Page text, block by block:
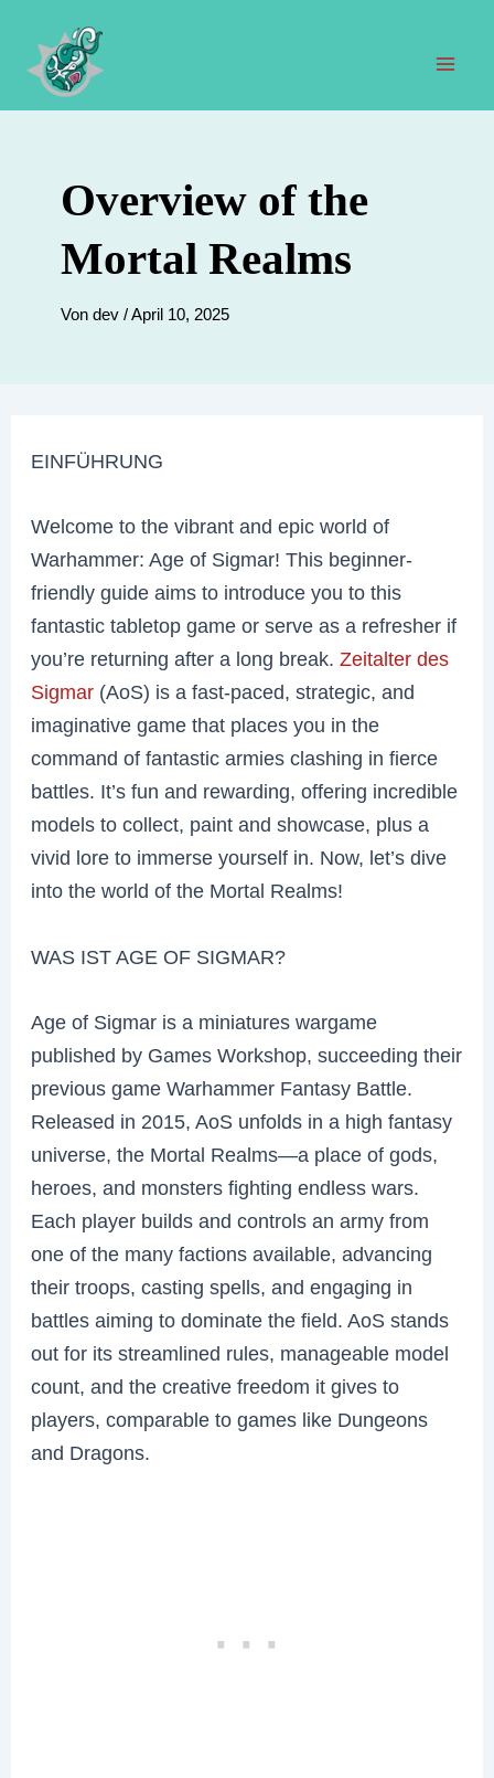
Inhalt
springen
Overview of the
Mortal Realms
Von dev /April 10, 2025
EINFÜHRUNG
Welcome to the vibrant and epic world of
Warhammer: Age of Sigmar! This beginner-
friendly guide aims to introduce you to this
fantastic tabletop game or serve as a refresher if
you’re returning after a long break.Zeitalter des
Sigmar (AoS) is a fast-paced, strategic, and
imaginative game that places you in the
command of fantastic armies clashing in fierce
battles. It’s fun and rewarding, offering incredible
models to collect, paint and showcase, plus a
vivid lore to immerse yourself in. Now, let’s dive
into the world of the Mortal Realms!
WAS IST AGE OF SIGMAR?
Age of Sigmar is a miniatures wargame
published by Games Workshop, succeeding their
previous game Warhammer Fantasy Battle.
Released in 2015, AoS unfolds in a high fantasy
universe, the Mortal Realms—a place of gods,
heroes, and monsters fighting endless wars.
Each player builds and controls an army from
one of the many factions available, advancing
their troops, casting spells, and engaging in
battles aiming to dominate the field. AoS stands
out for its streamlined rules, manageable model
count, and the creative freedom it gives to
players, comparable to games like Dungeons
and Dragons.